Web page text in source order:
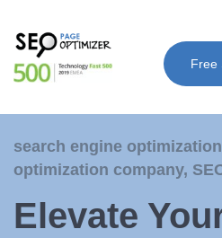
Free
search engine optimization
optimization company,
Elevate